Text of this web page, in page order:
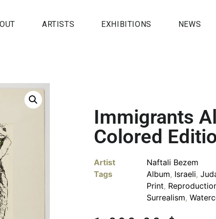
ARTISTS EXHIBITIONS NEWS
Immigrants
Colored
Artist
Naftali Bezem
Tags
Album, Israeli,
Print,
Surrealism,